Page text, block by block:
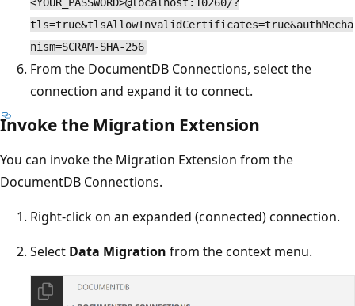
<YOUR_PASSWORD>@localhost:10260/?
tls=true&tlsAllowInvalidCertificates=true&authMecha
nism=SCRAM-SHA-256
From the DocumentDB Connections, select the
connection and expand it to connect.
Invoke the Migration Extension
You can invoke the Migration Extension from the
DocumentDB Connections.
Right-click on an expanded (connected) connection.
Select Data Migration from the context menu.